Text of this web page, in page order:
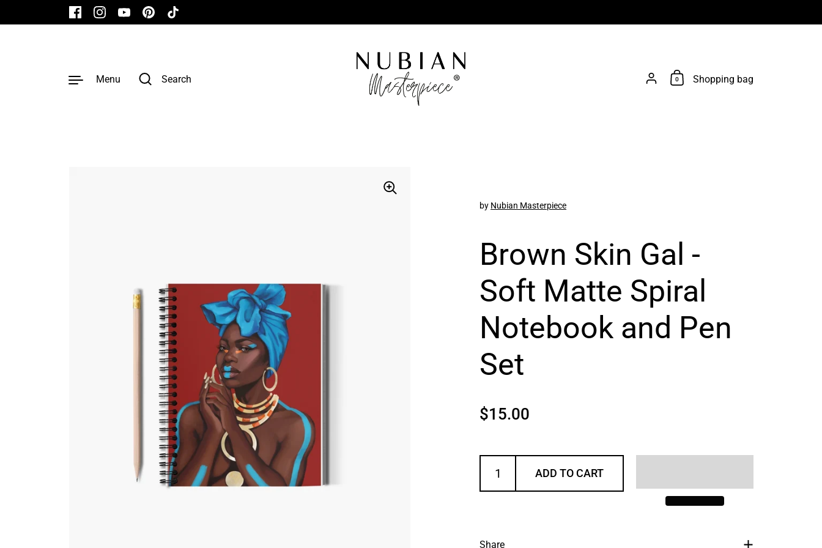
Skip to content
FacebookInstagram
YouTubePinterestTikTok
Menu Search Account
0 Shopping bag
Brown Skin Gal -
Soft Matte Spiral
Notebook and Pen
Set
by Nubian Masterpiece
Price:
$15.00
ADD TO CART
Share